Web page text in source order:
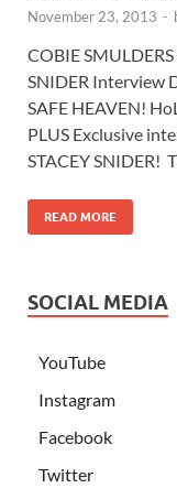
November 23, 2013 -
COBIE
SNIDER Interview
SAFE HEAVEN!
PLUS Exclusive
STACEY SNIDER!
READ MORE
SOCIAL MEDIA
YouTube
Instagram
Facebook
Twitter